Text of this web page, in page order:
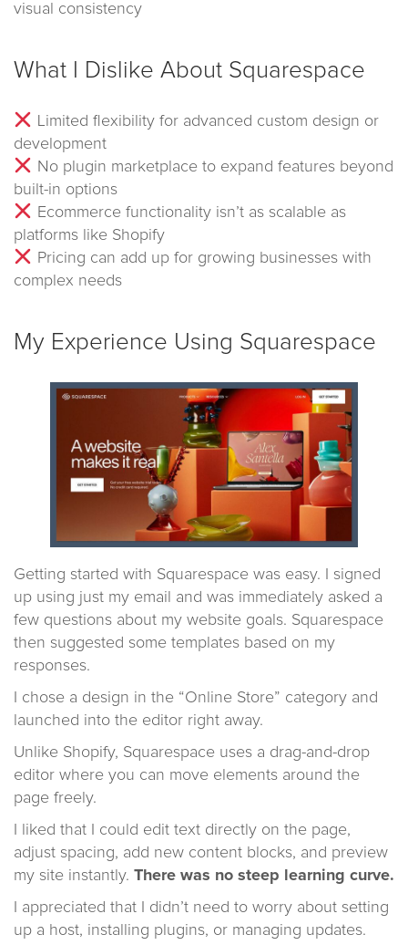
visual consistency
What I Dislike About Squarespace
Limited flexibility for advanced custom design or
development
No plugin marketplace to expand features beyond
built-in options
Ecommerce functionality isn’t as scalable as
platforms like Shopify
Pricing can add up for growing businesses with
complex needs
My Experience Using Squarespace
Getting started with Squarespace was easy. I signed
up using just my email and was immediately asked a
few questions about my website goals. Squarespace
then suggested some templates based on my
responses.
I chose a design in the “Online Store” category and
launched into the editor right away.
Unlike Shopify, Squarespace uses a drag-and-drop
editor where you can move elements around the
page freely.
I liked that I could edit text directly on the page,
adjust spacing, add new content blocks, and preview
my site instantly. There was no steep learning curve.
I appreciated that I didn’t need to worry about setting
up a host, installing plugins, or managing updates.